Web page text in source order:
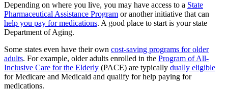
Depending on where you live, you may have access to a State
Pharmaceutical Assistance Program or another initiative that can
help you pay for medications. A good place to start is your state
Department of Aging.
Some states even have their own cost-saving programs for older
adults. For example, older adults enrolled in the Program of All-
Inclusive Care for the Elderly (PACE) are typically dually eligible
for Medicare and Medicaid and qualify for help paying for
medications.